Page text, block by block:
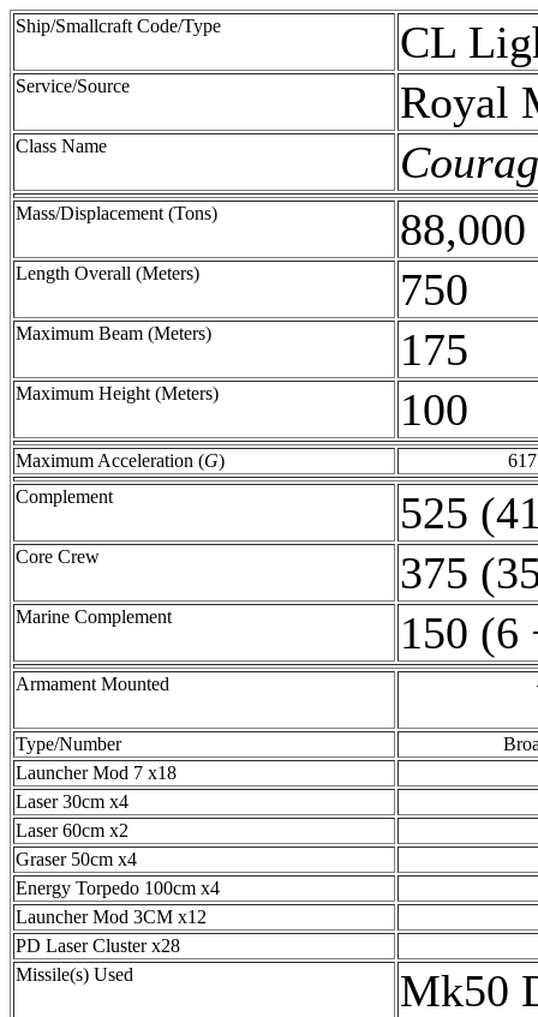
Ship/Smallcraft Code/Type CL
Service/Source Royal
Class Name
Mass/Displacement (Tons) 88,000
Length Overall (Meters) 750
Maximum Beam (Meters) 175
Maximum Height (Meters) 100
Maximum Acceleration (G)
Complement
525
Core Crew 375
Marine Complement 150 (6
Armament Mounted
Type/Number
Launcher Mod 7 x18
Laser 30cm x4
Laser 60cm x2
Graser 50cm x4
Energy Torpedo 100cm x4
Launcher Mod 3CM x12
PD Laser Cluster x28
Missile(s) Used
Mk50